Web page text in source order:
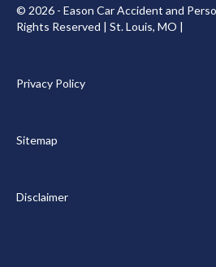
© 2026 - Eason Car Accident and
Rights Reserved | St. Louis, MO |
Privacy Policy
Sitemap
Disclaimer